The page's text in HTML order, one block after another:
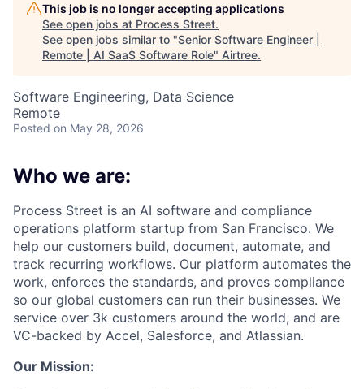
This job is no longer accepting applications
See open jobs at Process Street.
See open jobs similar to "Senior Software Engineer |
Remote | AI SaaS Software Role" Airtree.
Software Engineering, Data Science
Remote
Posted on May 28, 2026
Who we are:
Process Street is an AI software and compliance
operations platform startup from San Francisco. We
help our customers build, document, automate, and
track recurring workflows. Our platform automates the
work, enforces the standards, and proves compliance
so our global customers can run their businesses. We
service over 3k customers around the world, and are
VC-backed by Accel, Salesforce, and Atlassian.
Our Mission: